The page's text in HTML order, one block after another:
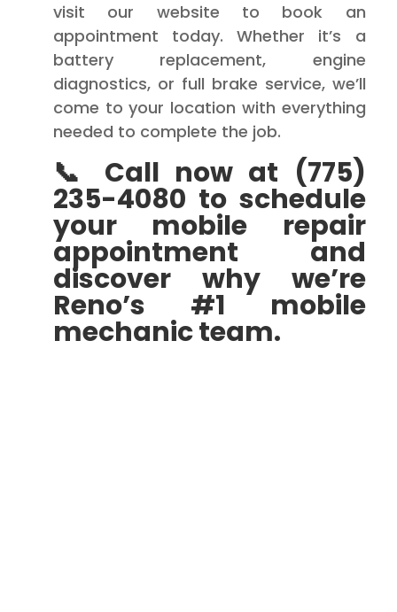
visit our website to book an
appointment today. Whether it’s a
battery replacement, engine
diagnostics, or full brake service, we’ll
come to your location with everything
needed to complete the job.
📞 Call now at (775)
235-4080 to schedule
your mobile repair
appointment and
discover why we’re
Reno’s #1 mobile
mechanic team.